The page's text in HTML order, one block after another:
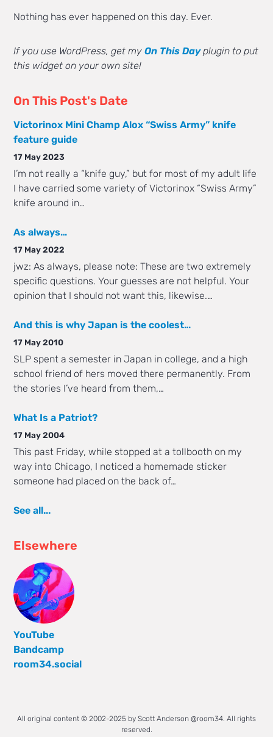
Nothing has ever happened on this day. Ever.
If you use WordPress, get myOn This Dayplugin to put
this widget on your own site!
On This Post's Date
Victorinox Mini Champ Alox “Swiss Army” knife
feature guide
17 May 2023
I’m not really a “knife guy,” but for most of my adult life
I have carried some variety of Victorinox “Swiss Army”
knife around in…
As always…
17 May 2022
jwz: As always, please note: These are two extremely
specific questions. Your guesses are not helpful. Your
opinion that I should not want this, likewise.…
And this is why Japan is the coolest…
17 May 2010
SLP spent a semester in Japan in college, and a high
school friend of hers moved there permanently. From
the stories I’ve heard from them,…
What Is a Patriot?
17 May 2004
This past Friday, while stopped at a tollbooth on my
way into Chicago, I noticed a homemade sticker
someone had placed on the back of…
See all...
Elsewhere
YouTube
Bandcamp
room34.social
All original content © 2002-2025 by Scott Anderson @room34. All rights
reserved.